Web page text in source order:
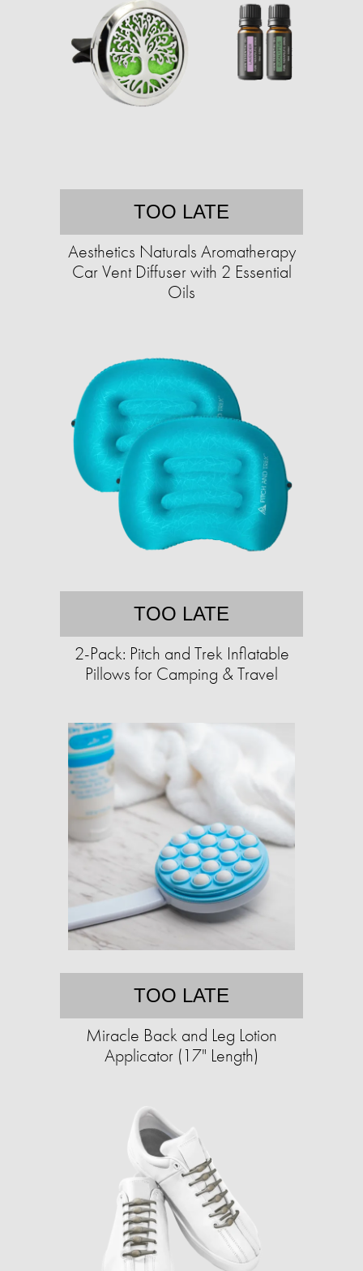
TOO LATE
Aesthetics Naturals Aromatherapy
Car Vent Diffuser with 2 Essential
Oils
TOO LATE
2-Pack: Pitch and Trek Inflatable
Pillows for Camping & Travel
TOO LATE
Miracle Back and Leg Lotion
Applicator (17" Length)